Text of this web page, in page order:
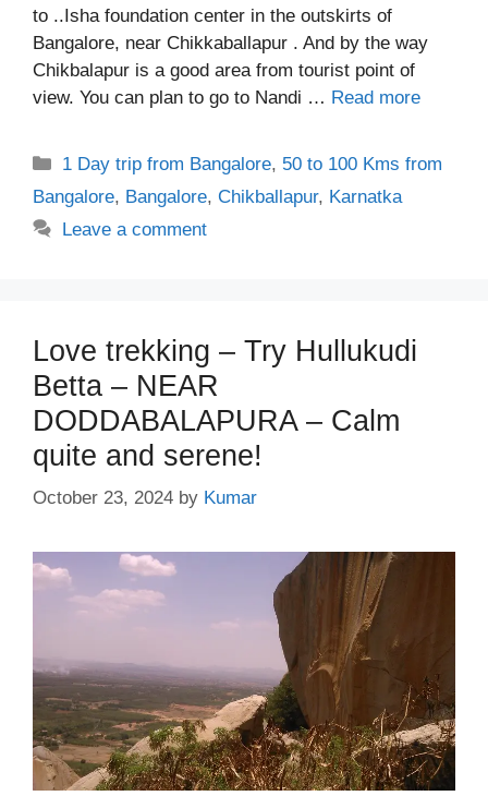
to ..Isha foundation center in the outskirts of
Bangalore, near Chikkaballapur . And by the way
Chikbalapur is a good area from tourist point of
view. You can plan to go to Nandi … Read more
Categories
1 Day trip from Bangalore, 50 to 100 Kms from
Bangalore, Bangalore, Chikballapur, Karnatka
Leave a comment
Love trekking – Try Hullukudi
Betta – NEAR
DODDABALAPURA – Calm
quite and serene!
October 23, 2024 by Kumar